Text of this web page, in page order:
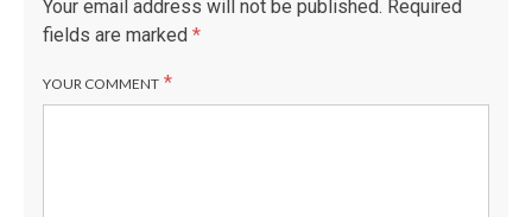
Your email address will not be published. Required
fields are marked *
YOUR COMMENT *